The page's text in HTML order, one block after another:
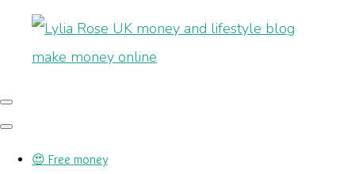
😍 Free money